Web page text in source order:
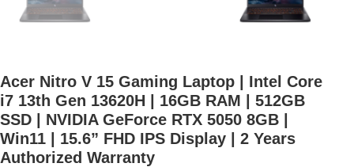
Acer Nitro V 15 Gaming Laptop | Intel Core
i7 13th Gen 13620H | 16GB RAM | 512GB
SSD | NVIDIA GeForce RTX 5050 8GB |
Win11 | 15.6” FHD IPS Display | 2 Years
Authorized Warranty